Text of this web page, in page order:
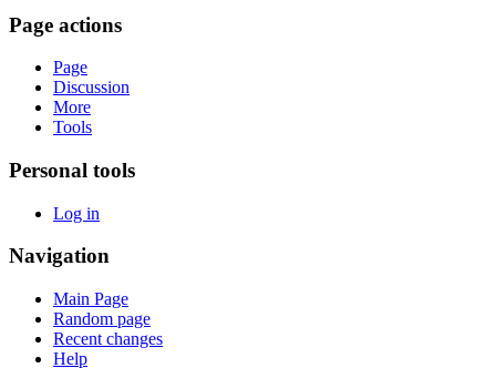
Page actions
Page
Discussion
More
Tools
Personal tools
Log in
Navigation
Main Page
Random page
Recent changes
Help